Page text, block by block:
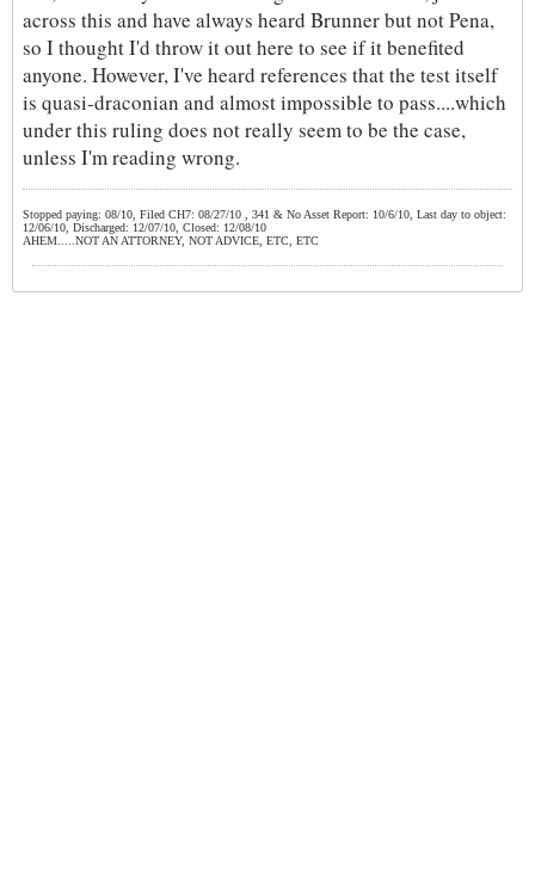
across this and have always heard Brunner but not Pena,
so I thought I'd throw it out here to see if it benefited
anyone. However, I've heard references that the test itself
is quasi-draconian and almost impossible to pass....which
under this ruling does not really seem to be the case,
unless I'm reading wrong.
Stopped paying: 08/10, Filed CH7: 08/27/10 , 341 & No Asset Report: 10/6/10, Last day to object:
12/06/10, Discharged: 12/07/10, Closed: 12/08/10
AHEM.....NOT AN ATTORNEY, NOT ADVICE, ETC, ETC